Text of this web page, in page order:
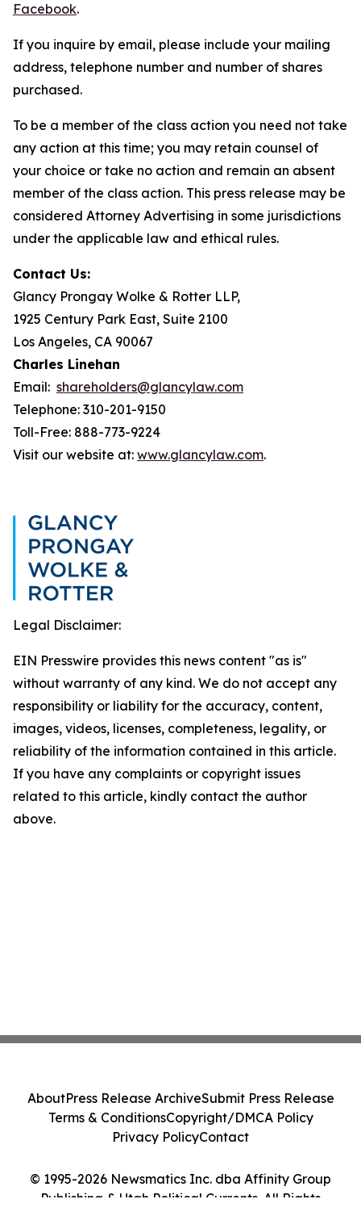
Facebook.
If you inquire by email, please include your mailing
address, telephone number and number of shares
purchased.
To be a member of the class action you need not take
any action at this time; you may retain counsel of
your choice or take no action and remain an absent
member of the class action. This press release may be
considered Attorney Advertising in some jurisdictions
under the applicable law and ethical rules.
Contact Us:
Glancy Prongay Wolke & Rotter LLP,
1925 Century Park East, Suite 2100
Los Angeles, CA 90067
Charles Linehan
Email: shareholders@glancylaw.com
Telephone: 310-201-9150
Toll-Free: 888-773-9224
Visit our website at: www.glancylaw.com.
Legal Disclaimer:
EIN Presswire provides this news content "as is"
without warranty of any kind. We do not accept any
responsibility or liability for the accuracy, content,
images, videos, licenses, completeness, legality, or
reliability of the information contained in this article.
If you have any complaints or copyright issues
related to this article, kindly contact the author
above.
© 1995-2026 Newsmatics Inc. dba Affinity Group
Publishing & Utah Political Currents. All Rights
AboutPress Release ArchiveSubmit Press Release
Terms & ConditionsCopyright/DMCA Policy
Privacy PolicyContact